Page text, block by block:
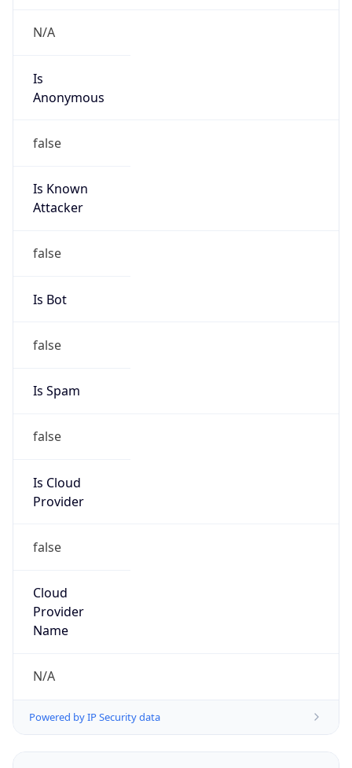
N/A
Is
Anonymous
false
Is Known
Attacker
false
Is Bot
false
Is Spam
false
Is Cloud
Provider
false
Cloud
Provider
Name
N/A
Powered by IP Security data